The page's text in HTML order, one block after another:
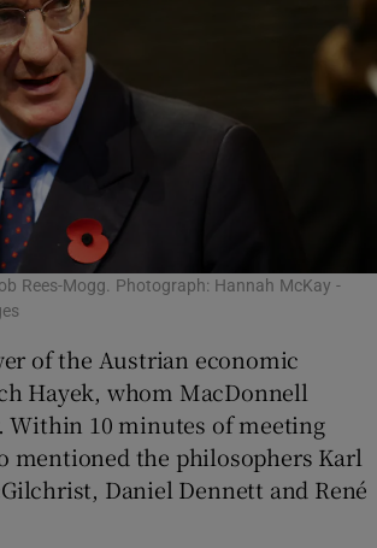
Rees-Mogg. Photograph: Hannah McKay -
of the Austrian economic
Hayek, whom MacDonnell
Within 10 minutes of meeting
mentioned the philosophers Karl
Daniel Dennett and René